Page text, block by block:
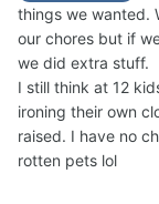
things we wanted.
our chores but if
we did extra stuff.
I still think at 12
ironing their own
raised. I have no
rotten pets lol